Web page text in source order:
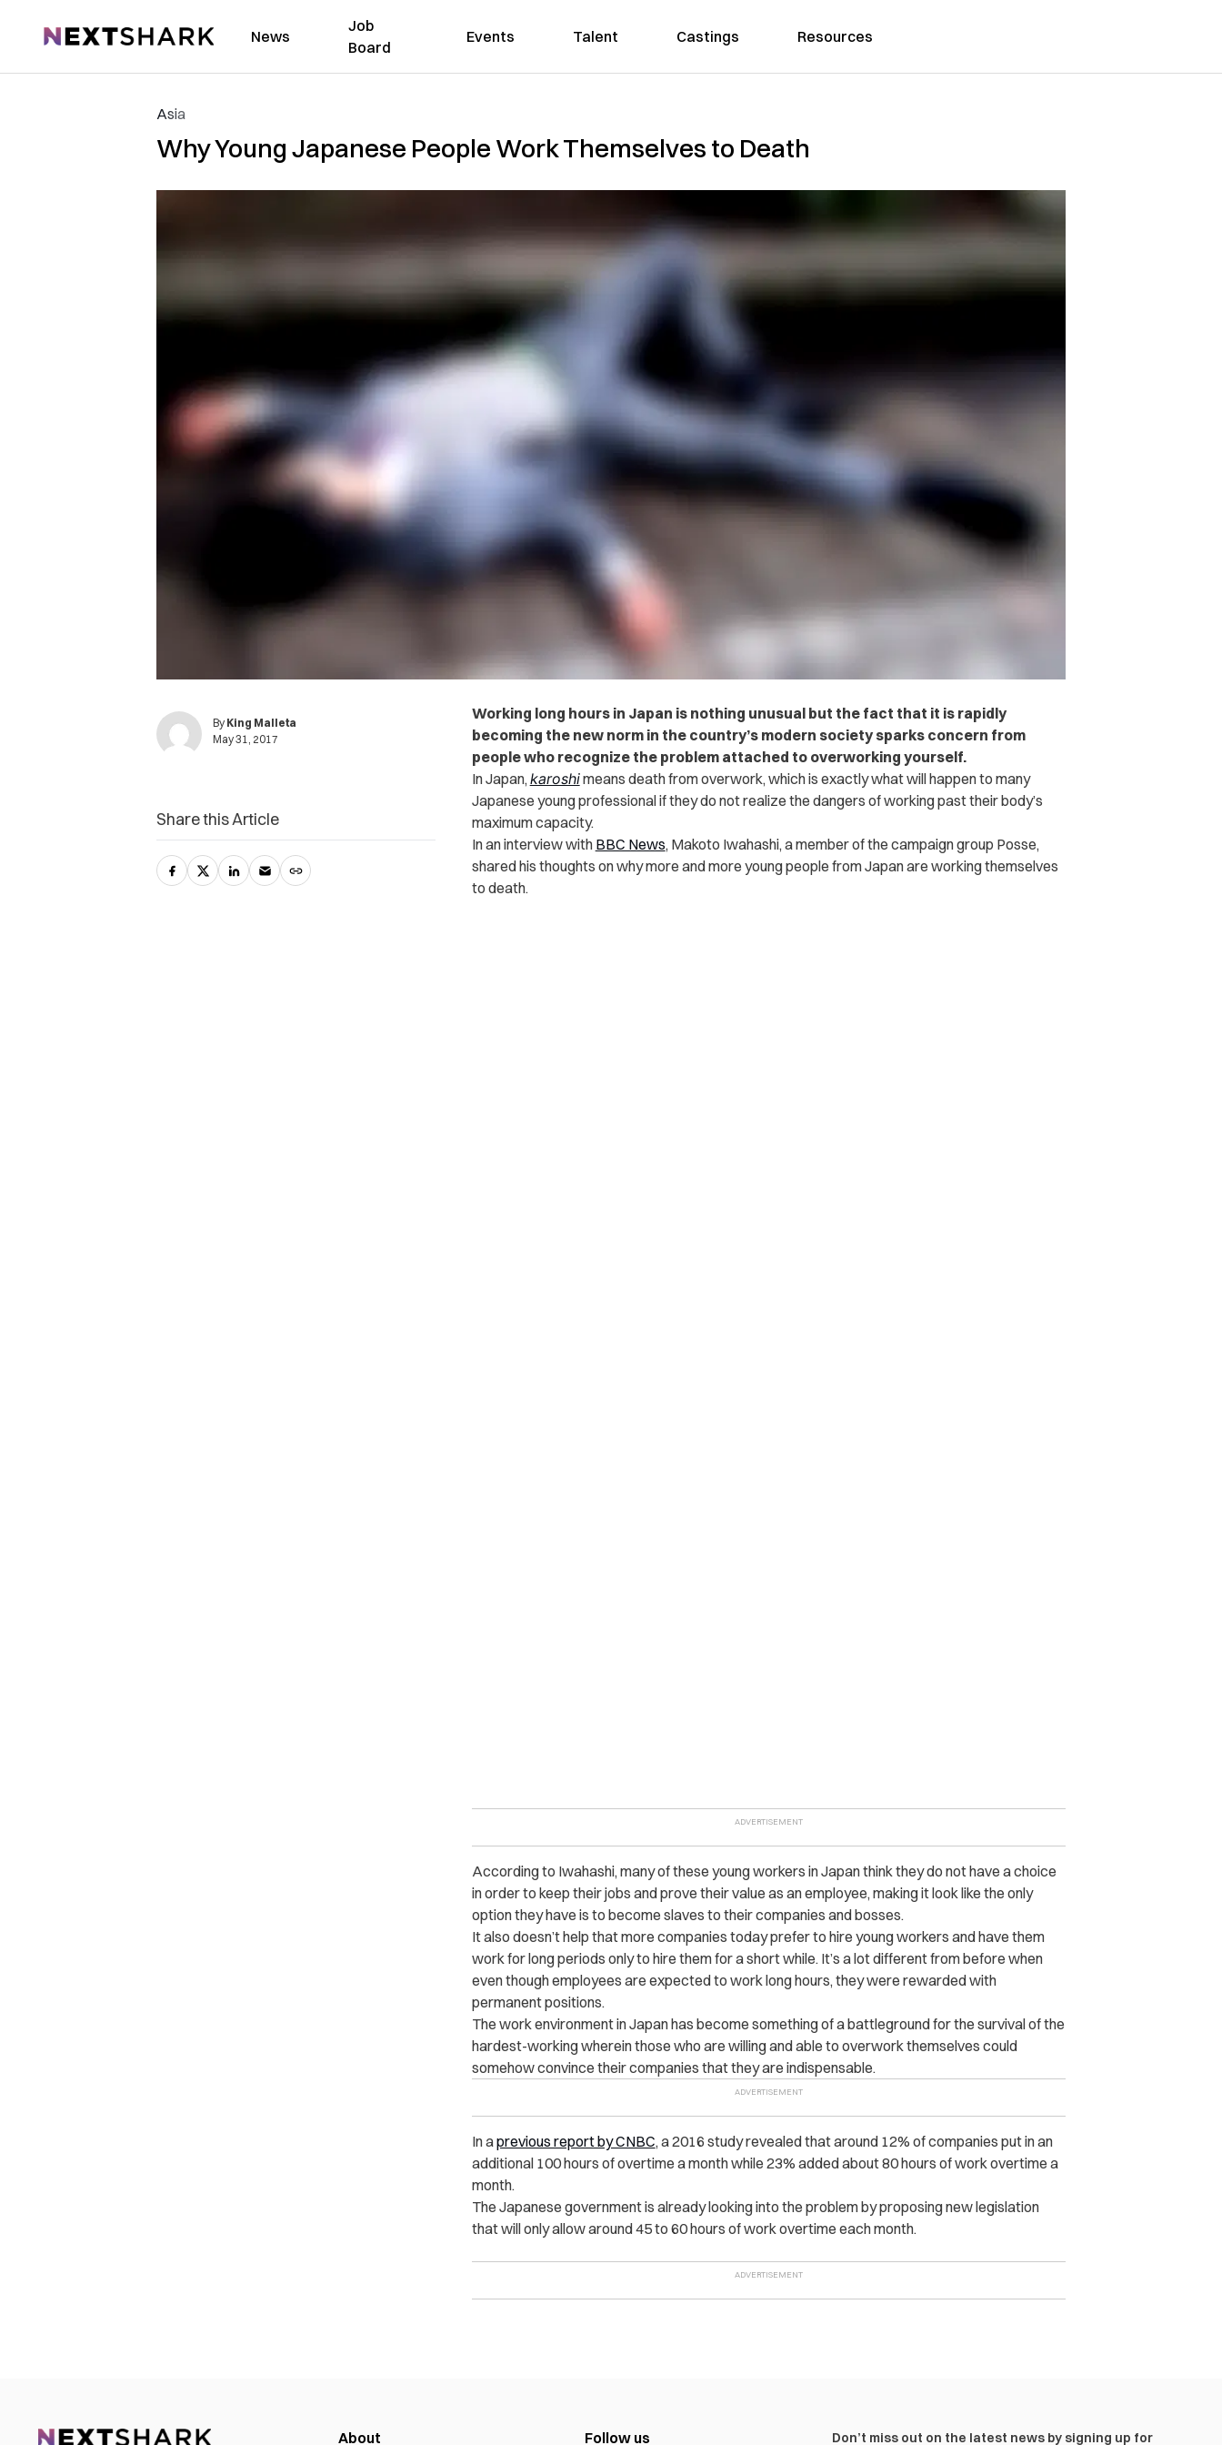
NextShark News
Job
Board
Events Talent Castings Resources
Asia
Why Young Japanese People Work Themselves to Death
By King Malleta
May 31, 2017
Working long hours in Japan is nothing unusual but the fact that it is rapidly
becoming the new norm in the country’s modern society sparks concern from
people who recognize the problem attached to overworking yourself.
In Japan, karoshimeans death from overwork, which is exactly what will happen to many
Japanese young professional if they do not realize the dangers of working past their body’s
maximum capacity.
In an interview with BBC News, Makoto Iwahashi, a member of the campaign group Posse,
sharedhis thoughts on why more and more young people from Japan are working themselves
to death.
According to Iwahashi, many of these young workers in Japan think they do not have a choice
in order to keep their jobs and prove their value as an employee, making it look like the only
option they have is to become slaves to their companies and bosses.
It also doesn’t help that more companies today prefer to hire young workers and have them
work for long periods only to hire them for a short while. It’s a lot different from before when
even though employees are expected to work long hours, they were rewarded with
permanent positions.
The work environment in Japan has become something of a battleground for the survival of the
hardest-working wherein those who are willing and able to overwork themselves could
somehow convince their companies that they are indispensable.
In aprevious report by CNBC, a 2016 study revealed that around 12% of companies put in an
additional 100 hours of overtime a month while 23% added about 80 hours of work overtime a
month.
The Japanese government is already looking into the problem by proposing new legislation
that will only allow around 45 to 60 hours of work overtime each month.
Share this Article
About Follow us Don’t miss out on the latest news by signing up for